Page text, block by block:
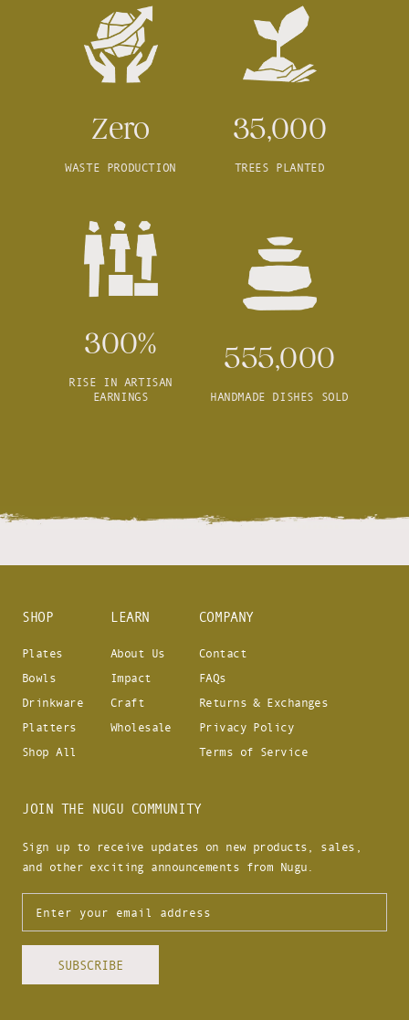
Zero
WASTE PRODUCTION
35,000
TREES PLANTED
300%
RISE IN ARTISAN
EARNINGS
555,000
HANDMADE DISHES SOLD
SHOP
Plates
Bowls
Drinkware
Platters
Shop All
LEARN
About Us
Impact
Craft
Wholesale
COMPANY
Contact
FAQs
Returns & Exchanges
Privacy Policy
Terms of Service
JOIN THE NUGU COMMUNITY
Sign up to receive updates on new products, sales,
and other exciting announcements from Nugu.
SUBSCRIBE